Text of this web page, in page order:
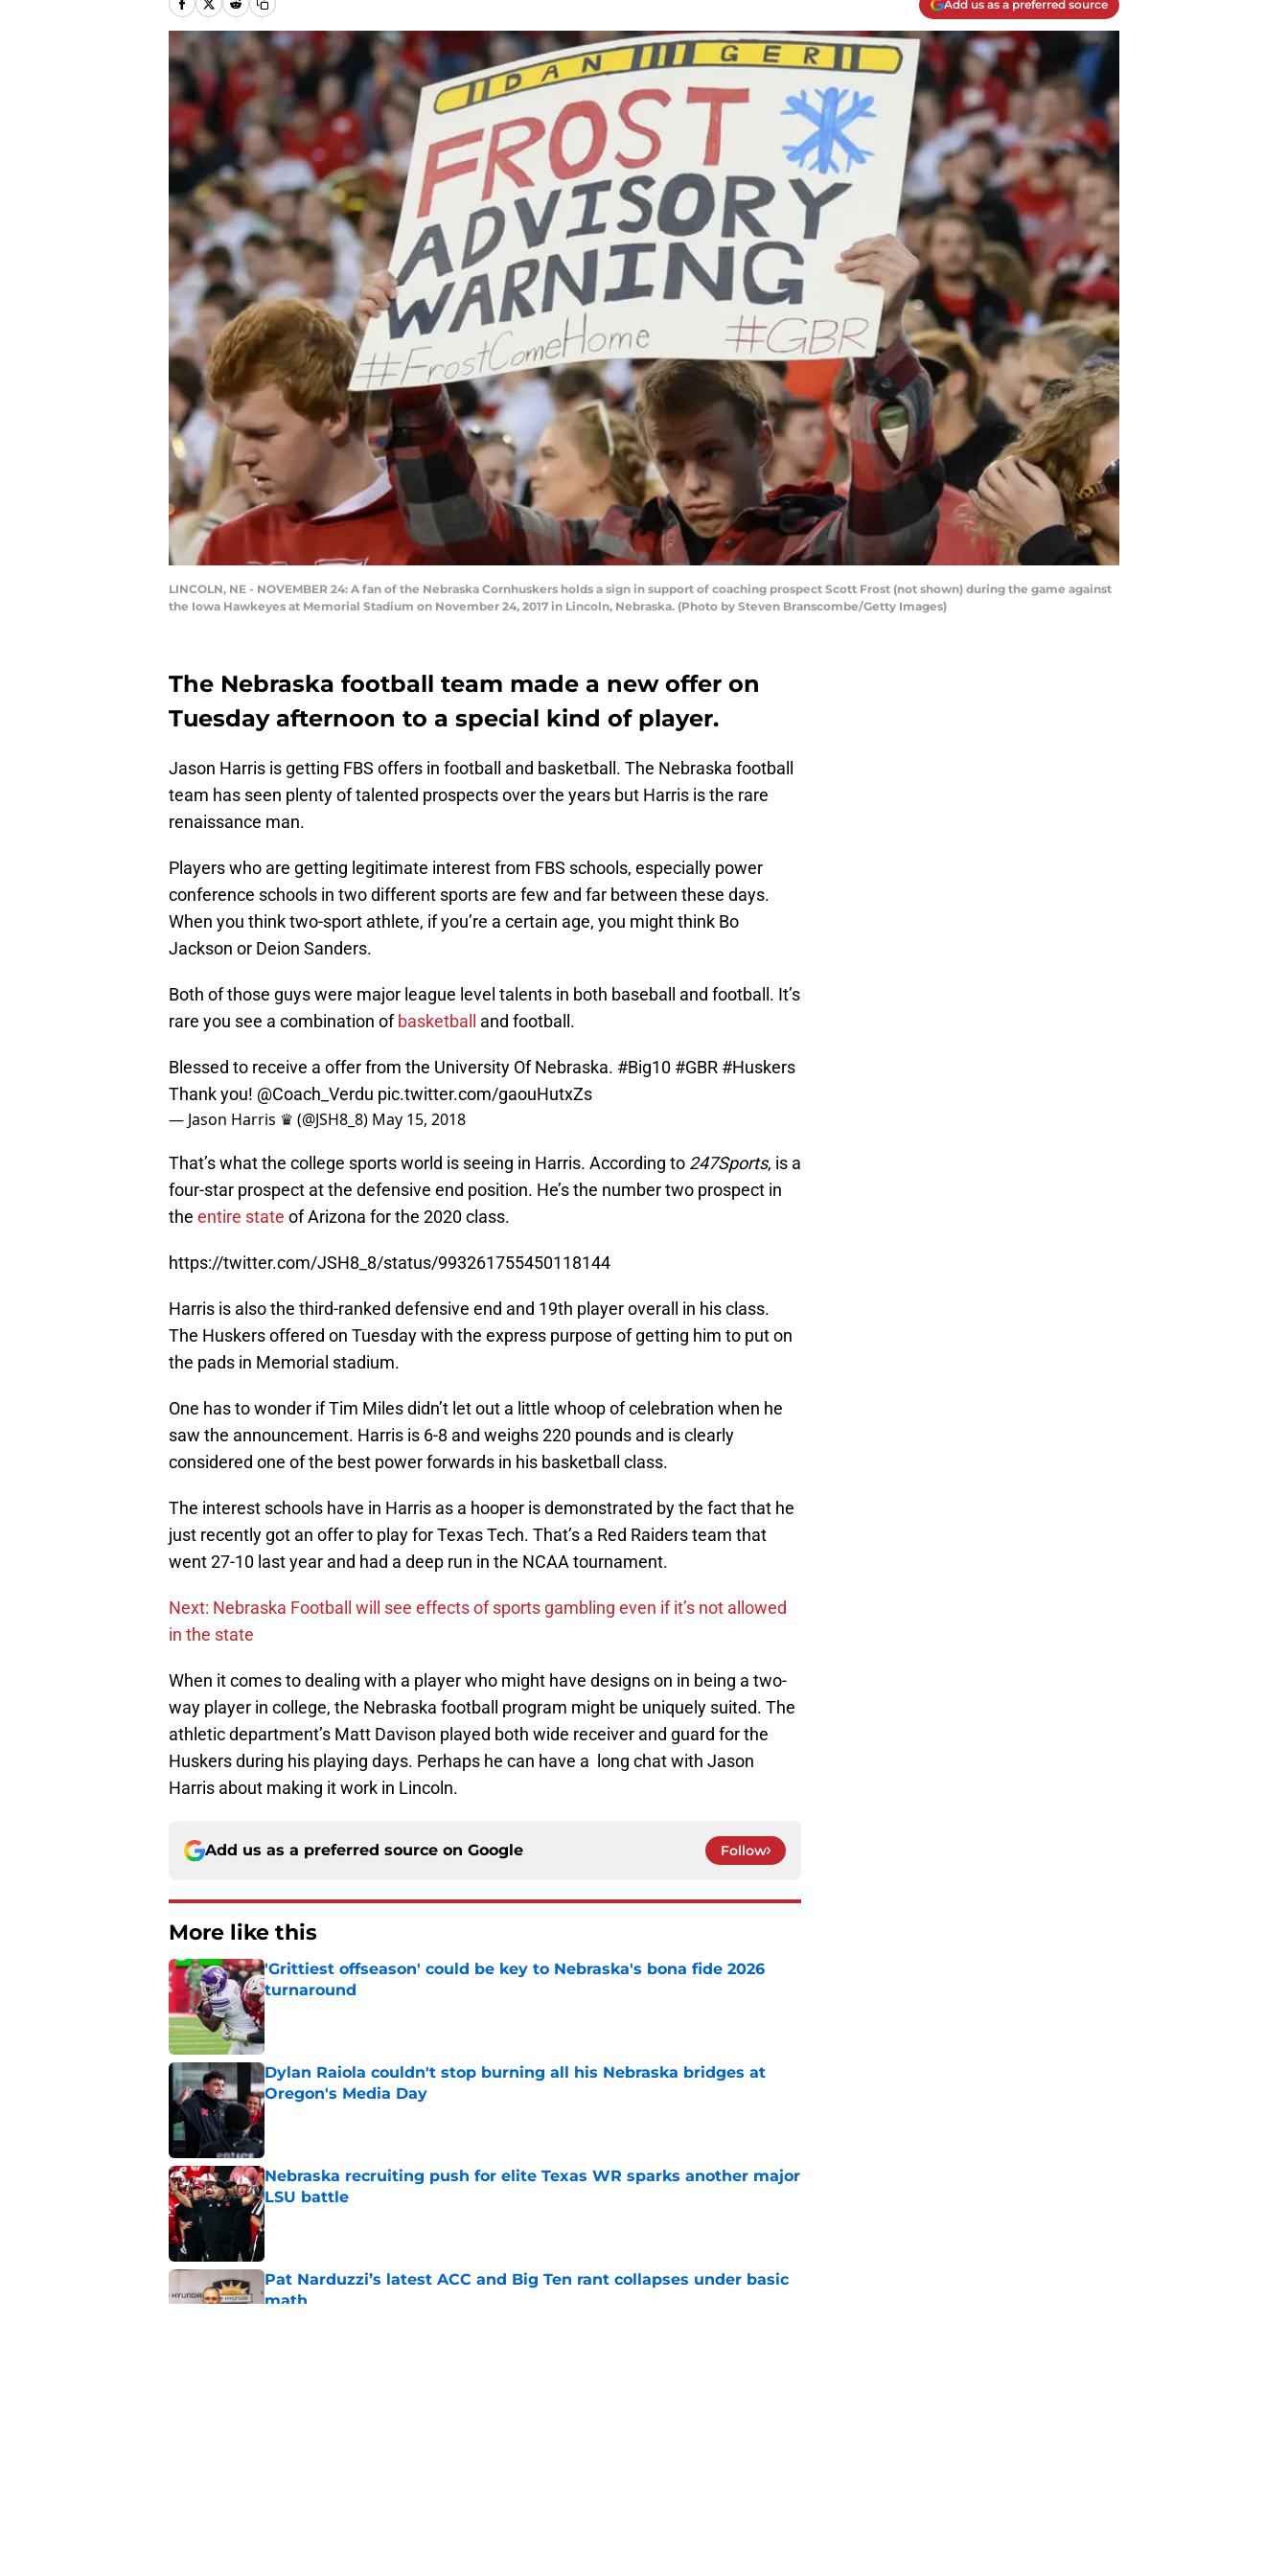
Add us as a preferred source
LINCOLN, NE - NOVEMBER 24: A fan of the Nebraska Cornhuskers holds a sign in support of coaching prospect Scott Frost (not shown) during the game against
the Iowa Hawkeyes at Memorial Stadium on November 24, 2017 in Lincoln, Nebraska. (Photo by Steven Branscombe/Getty Images)
The Nebraska football team made a new offer on
Tuesday afternoon to a special kind of player.
Jason Harris is getting FBS offers in football and basketball. The Nebraska football
team has seen plenty of talented prospects over the years but Harris is the rare
renaissance man.
Players who are getting legitimate interest from FBS schools, especially power
conference schools in two different sports are few and far between these days.
When you think two-sport athlete, if you’re a certain age, you might think Bo
Jackson or Deion Sanders.
Both of those guys were major league level talents in both baseball and football. It’s
rare you see a combination ofbasketball and football.
Blessed to receive a offer from the University Of Nebraska. #Big10 #GBR #Huskers
Thank you! @Coach_Verdu pic.twitter.com/gaouHutxZs
— Jason Harris ♛ (@JSH8_8) May 15, 2018
That’s what the college sports world is seeing in Harris. According to 247Sports, is a
four-star prospect at the defensive end position. He’s the number two prospect in
the entire state of Arizona for the 2020 class.
https://twitter.com/JSH8_8/status/993261755450118144
Harris is also the third-ranked defensive end and 19th player overall in his class.
The Huskers offered on Tuesday with the express purpose of getting him to put on
the pads in Memorial stadium.
One has to wonder if Tim Miles didn’t let out a little whoop of celebration when he
saw the announcement. Harris is 6-8 and weighs 220 pounds and is clearly
considered one of the best power forwards in his basketball class.
The interest schools have in Harris as a hooper is demonstrated by the fact that he
just recently got an offer to play for Texas Tech. That’s a Red Raiders team that
went 27-10 last year and had a deep run in the NCAA tournament.
Next: Nebraska Football will see effects of sports gambling even if it’s not allowed
in the state
When it comes to dealing with a player who might have designs on in being a two-
way player in college, the Nebraska football program might be uniquely suited. The
athletic department’s Matt Davison played both wide receiver and guard for the
Huskers during his playing days. Perhaps he can have a long chat with Jason
Harris about making it work in Lincoln.
Add us as a preferred source on Google Follow
More like this
'Grittiest offseason' could be key to Nebraska's bona fide 2026
turnaround
Published by on Invalid Date
Dylan Raiola couldn't stop burning all his Nebraska bridges at
Oregon's Media Day
Published by on Invalid Date
Nebraska recruiting push for elite Texas WR sparks another major
LSU battle
Published by on Invalid Date
Pat Narduzzi’s latest ACC and Big Ten rant collapses under basic
math